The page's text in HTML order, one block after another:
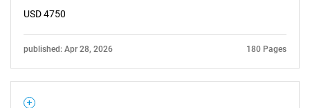
USD 4750
published: Apr 28, 2026 180 Pages